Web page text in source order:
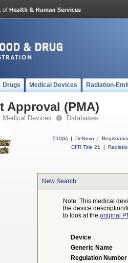
Drugs Medical Devices Radiation-
Approval (PMA)
Medical Devices Databases
510(k) | DeNovo |
CFR Title 21
|
New Search
Note: This medical
the device description/
to look at the original
Device
Generic Name
Regulation Number